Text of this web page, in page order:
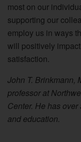
most on our
supporting our
employ us in ways
will positively
satisfaction.
John T. Brinkmann,
professor at
Center. He has
and education.